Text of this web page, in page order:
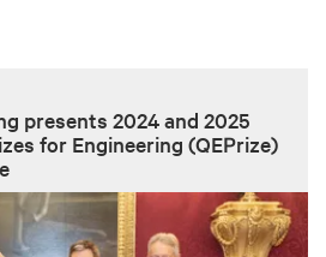
presents 2024 and 2025
for Engineering (QEPrize)